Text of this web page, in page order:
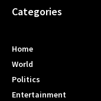
Categories
Home
World
Politics
Entertainment